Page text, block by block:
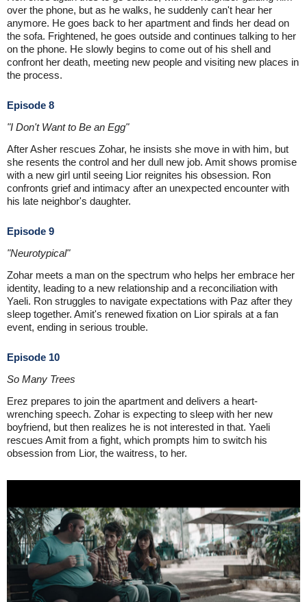
over the phone, but as he walks, he suddenly can't hear her
anymore. He goes back to her apartment and finds her dead on
the sofa. Frightened, he goes outside and continues talking to her
on the phone. He slowly begins to come out of his shell and
confront her death, meeting new people and visiting new places in
the process.
Episode 8
"I Don't Want to Be an Egg"
After Asher rescues Zohar, he insists she move in with him, but
she resents the control and her dull new job. Amit shows promise
with a new girl until seeing Lior reignites his obsession. Ron
confronts grief and intimacy after an unexpected encounter with
his late neighbor's daughter.
Episode 9
"Neurotypical"
Zohar meets a man on the spectrum who helps her embrace her
identity, leading to a new relationship and a reconciliation with
Yaeli. Ron struggles to navigate expectations with Paz after they
sleep together. Amit's renewed fixation on Lior spirals at a fan
event, ending in serious trouble.
Episode 10
So Many Trees
Erez prepares to join the apartment and delivers a heart-
wrenching speech. Zohar is expecting to sleep with her new
boyfriend, but then realizes he is not interested in that. Yaeli
rescues Amit from a fight, which prompts him to switch his
obsession from Lior, the waitress, to her.